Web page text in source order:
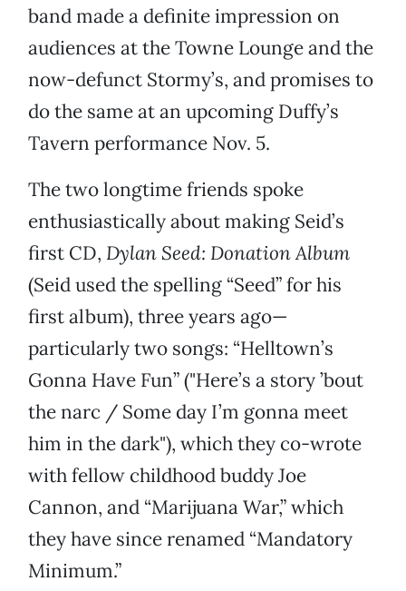
band made a definite impression on
audiences at the Towne Lounge and the
now-defunct Stormy’s, and promises to
do the same at an upcoming Duffy’s
Tavern performance Nov. 5.
The two longtime friends spoke
enthusiastically about making Seid’s
first CD, Dylan Seed: Donation Album
(Seid used the spelling “Seed” for his
first album), three years ago—
particularly two songs: “Helltown’s
Gonna Have Fun” ("Here’s a story ’bout
the narc / Some day I’m gonna meet
him in the dark"), which they co-wrote
with fellow childhood buddy Joe
Cannon, and “Marijuana War,” which
they have since renamed “Mandatory
Minimum.”